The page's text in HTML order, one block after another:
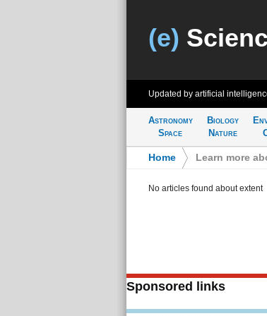
(e)
Updated by artificial
Astronomy
Space
Biology
Nature
Home Learn more
No articles found about extent
Sponsored links